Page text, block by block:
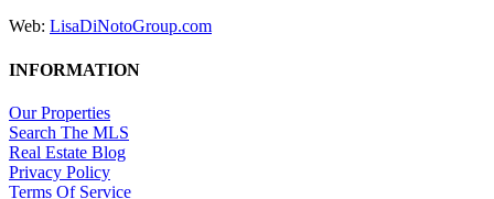
Web: LisaDiNotoGroup.com
INFORMATION
Our Properties
Search The MLS
Real Estate Blog
Privacy Policy
Terms Of Service